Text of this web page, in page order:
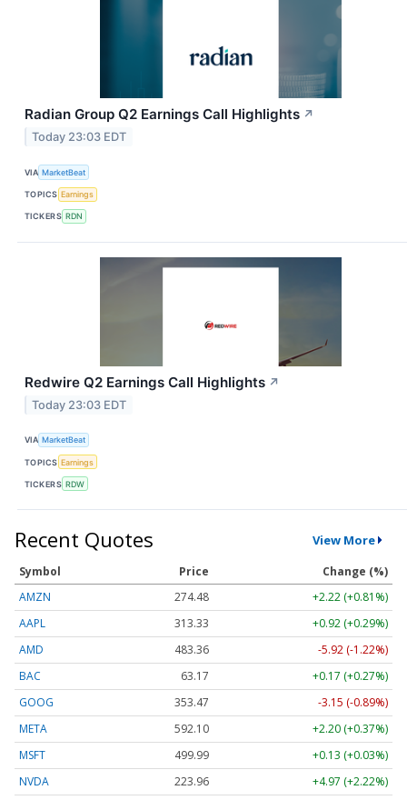
Radian Group Q2 Earnings Call Highlights ↗
Today 23:03 EDT
VIA MarketBeat
TOPICS Earnings
TICKERS RDN
Redwire Q2 Earnings Call Highlights ↗
Today 23:03 EDT
VIA MarketBeat
TOPICS Earnings
TICKERS RDW
Recent Quotes View More
Symbol Price
Change (%)
AMZN
274.48
+2.22 (+0.81%)
AAPL
313.33
+0.92 (+0.29%)
AMD
483.36
-5.92 (-1.22%)
BAC
63.17
+0.17 (+0.27%)
GOOG
353.47
-3.15 (-0.89%)
META
592.10
+2.20 (+0.37%)
MSFT
499.99
+0.13 (+0.03%)
NVDA
223.96 +4.97 (+2.22%)